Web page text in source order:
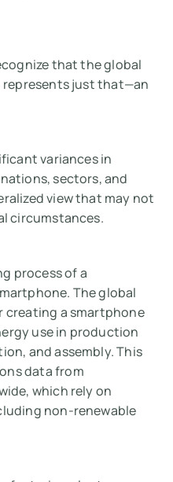
that the global
represents just that—an
variances in
sectors, and
view that may not
circumstances.
process of a
The global
creating a smartphone
use in production
and assembly. This
data from
which rely on
non-renewable